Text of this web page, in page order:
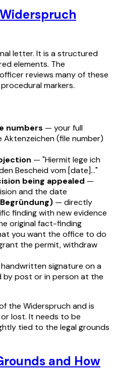
letter. It is a structured
elements. The
reviews many of these
markers.
numbers — your full
(file number)
— "Hiermit lege ich
Bescheid vom [date]…"
being appealed —
and the date
— directly
finding with new evidence
original fact-finding
you want the office to do
the permit, withdraw
signature on a
post or in person at the
the Widerspruch and is
lost. It needs to be
tied to the legal grounds
and How